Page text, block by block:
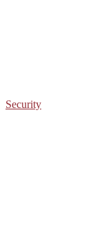
Security